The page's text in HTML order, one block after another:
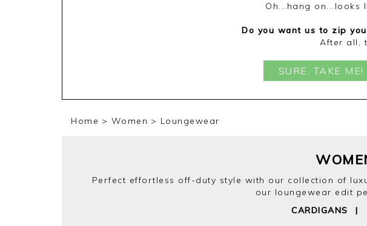
Oh...hang on...looks
Do you want us to zip
After all,
SURE, TAKE ME!
Home Women Loungewear
Perfect effortless off-duty style with our collection of
our loungewear edit
CARDIGANS |